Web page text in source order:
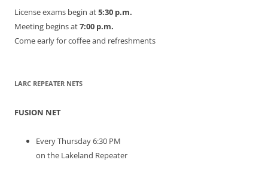
License exams begin at5:30 p.m.
Meeting begins at7:00 p.m.
Come early for coffee and refreshments
LARC REPEATER NETS
FUSION NET
Every Thursday 6:30 PM
on the Lakeland Repeater